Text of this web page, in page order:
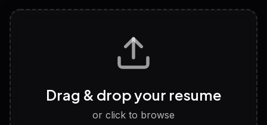
Tailored questions with answers & follow-ups
Discover strengths, work style and fit
Drag & drop your resume
or click to browse